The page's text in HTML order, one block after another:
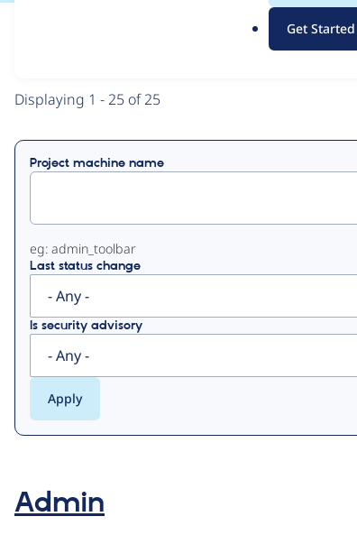
Get Started
Primary
tabs
Displaying 1 - 25 of 25
Project machine name
eg: admin_toolbar
Last status change
Is security advisory
Admin